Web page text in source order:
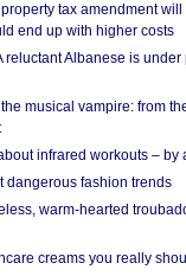
tax amendment
end up with higher costs
reluctant Albanese is
musical vampire: from
infrared workouts – by
dangerous fashion trends
warm-hearted
creams you really